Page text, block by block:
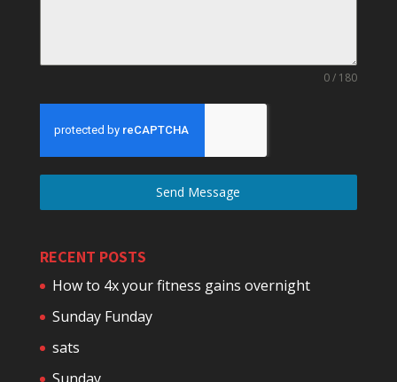
0 / 180
Send Message
RECENT POSTS
How to 4x your fitness gains overnight
Sunday Funday
sats